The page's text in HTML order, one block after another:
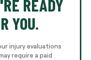
READY
YOU.
injury evaluations
require a paid